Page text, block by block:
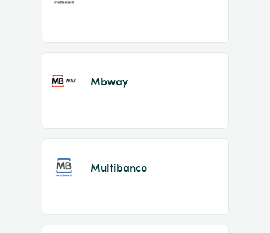
Mbway
Multibanco